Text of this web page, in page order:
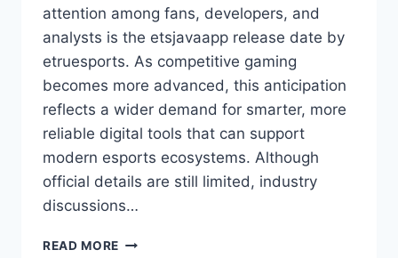
attention among fans, developers, and
analysts is the etsjavaapp release date by
etruesports. As competitive gaming
becomes more advanced, this anticipation
reflects a wider demand for smarter, more
reliable digital tools that can support
modern esports ecosystems. Although
official details are still limited, industry
discussions…
READ MORE ETSJAVAAPP